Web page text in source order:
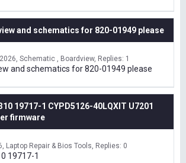
and schematics for 820-01949 please
Schematic , Boardview Replies: 1
and schematics for 820-01949 please
19717-1 CYPD5126-40LQXIT U7201
firmware
Laptop Repair & Bios Tools Replies: 0
19717-1